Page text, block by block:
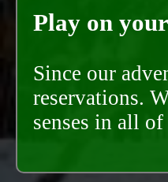
Play on
Since our
reservations.
senses in all